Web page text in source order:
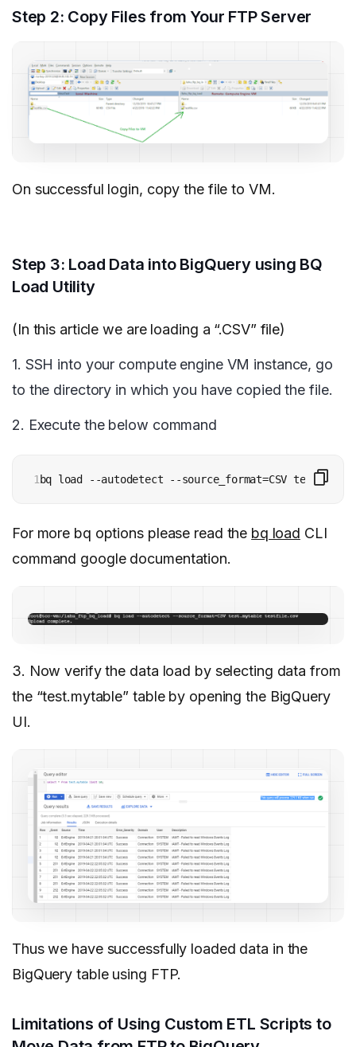
Step 2: Copy Files from Your FTP Server
On successful login, copy the file to VM.
Step 3: Load Data into BigQuery using BQ
Load Utility
(In this article we are loading a “.CSV” file)
1. SSH into your compute engine VM instance, go
to the directory in which you have copied the file.
2. Execute the below command
1 bq load --autodetect --source_format=CSV
For more bq options please read the bq load CLI
command google documentation.
3. Now verify the data load by selecting data from
the “test.mytable” table by opening the BigQuery
UI.
Thus we have successfully loaded data in the
BigQuery table using FTP.
Limitations of Using Custom ETL Scripts to